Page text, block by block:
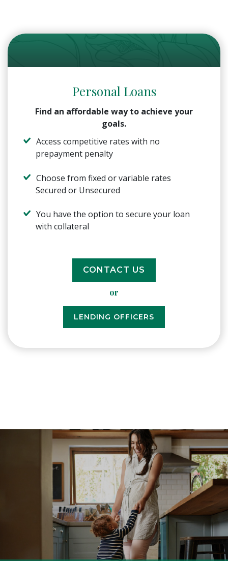
Personal Loans
Find an affordable way to achieve your
goals.
Access competitive rates with no
prepayment penalty
Choose from fixed or variable rates
Secured or Unsecured
You have the option to secure your loan
with collateral
CONTACT US
or
LENDING OFFICERS